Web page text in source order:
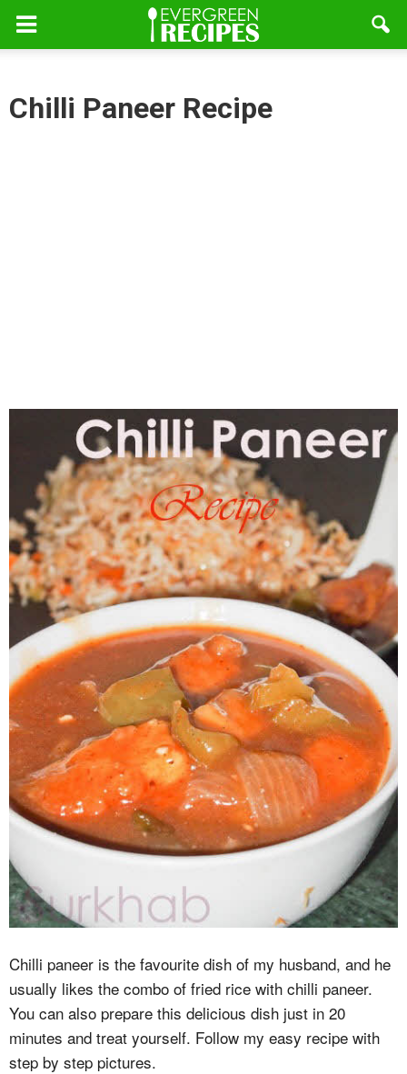
Chilli Paneer Recipe
Chilli paneer is the favourite dish of my husband, and he
usually likes the combo of fried rice with chilli paneer.
You can also prepare this delicious dish just in 20
minutes and treat yourself. Follow my easy recipe with
step by step pictures.